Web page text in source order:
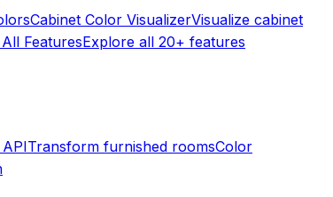
Cabinet Color VisualizerVisualize cabinet
FeaturesExplore all 20+ features
Transform furnished roomsColor